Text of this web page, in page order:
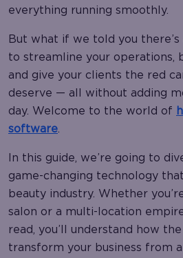
everything running smoothly.
But what if we told you
to streamline your operations,
and give your clients the red
deserve — all without adding
day. Welcome to the world of
software.
In this guide, we’re going to
game-changing technology
beauty industry. Whether
salon or a multi-location
read, you’ll understand how
transform your business from